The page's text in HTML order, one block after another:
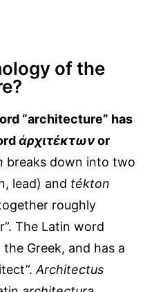
of the
“architecture” has
ἀρχιτέκτωνor
breaks down into two
lead) and tékton
roughly
The Latin word
Greek, and has a
Architectus